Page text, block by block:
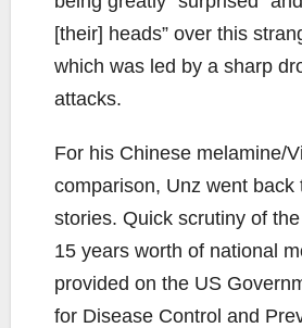
[their] heads” over this
which was led by a sharp
attacks.
For his Chinese melamine/
comparison, Unz went back
stories. Quick scrutiny of
15 years worth of national
provided on the US
for Disease Control and